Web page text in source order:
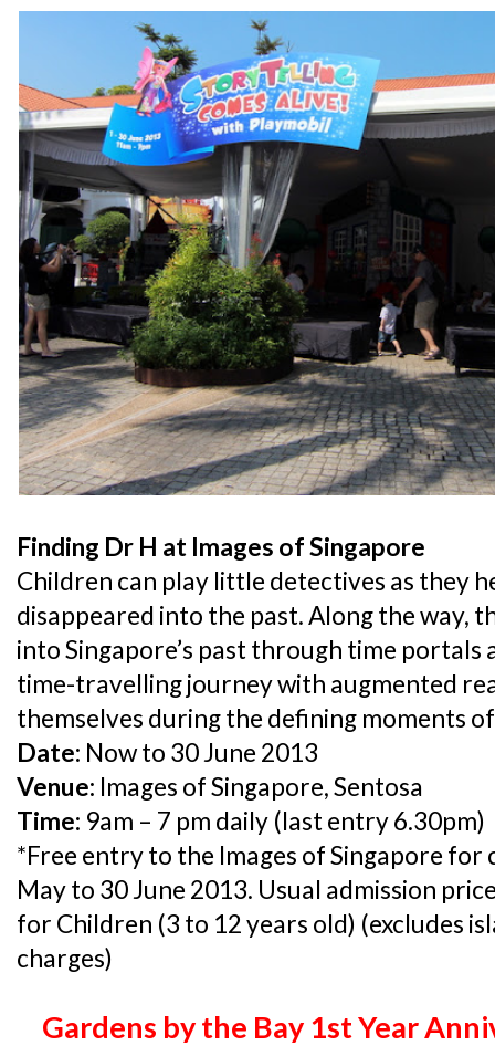
Finding Dr H at Images of Singapore
Children can play little detectives as they
disappeared into the past. Along the way,
into Singapore’s past through time
time-travelling journey with augmented
themselves during the defining moments
Date: Now to 30 June 2013
Venue: Images of Singapore, Sentosa
Time: 9am – 7 pm daily (last entry 6.30pm)
*Free entry to the Images of Singapore
May to 30 June 2013. Usual admission
for Children (3 to 12 years old) (excludes
charges)
Gardens by the Bay 1st Year